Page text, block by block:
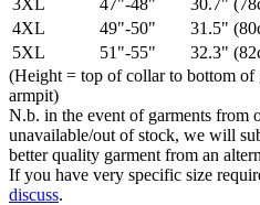
3XL 47"-48" 30.7"
4XL
49"-50" 31.5"
5XL
51"-55" 32.3"
(Height = top of collar to bottom of
armpit)
N.b. in the event of garments from
unavailable/out of stock, we will
better quality garment from an
If you have very specific size
discuss.